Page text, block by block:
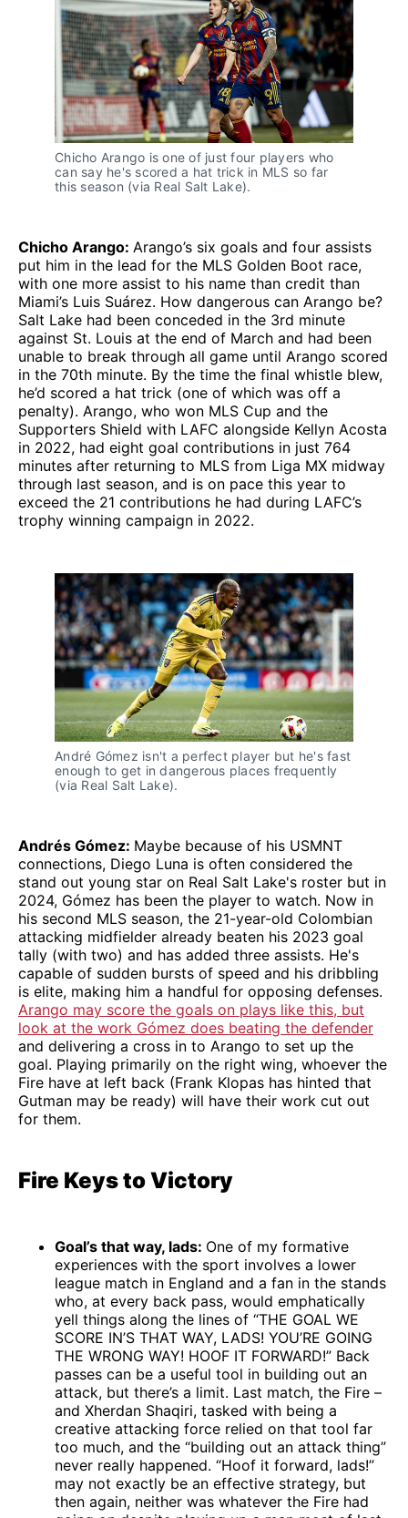
Chicho Arango is one of just four players who
can say he's scored a hat trick in MLS so far
this season (via Real Salt Lake).
Chicho Arango: Arango’s six goals and four assists
put him in the lead for the MLS Golden Boot race,
with one more assist to his name than credit than
Miami’s Luis Suárez. How dangerous can Arango be?
Salt Lake had been conceded in the 3rd minute
against St. Louis at the end of March and had been
unable to break through all game until Arango scored
in the 70th minute. By the time the final whistle blew,
he’d scored a hat trick (one of which was off a
penalty). Arango, who won MLS Cup and the
Supporters Shield with LAFC alongside Kellyn Acosta
in 2022, had eight goal contributions in just 764
minutes after returning to MLS from Liga MX midway
through last season, and is on pace this year to
exceed the 21 contributions he had during LAFC’s
trophy winning campaign in 2022.
André Gómez isn't a perfect player but he's fast
enough to get in dangerous places frequently
(via Real Salt Lake).
Andrés Gómez: Maybe because of his USMNT
connections, Diego Luna is often considered the
stand out young star on Real Salt Lake's roster but in
2024, Gómez has been the player to watch. Now in
his second MLS season, the 21-year-old Colombian
attacking midfielder already beaten his 2023 goal
tally (with two) and has added three assists. He's
capable of sudden bursts of speed and his dribbling
is elite, making him a handful for opposing defenses.
Arango may score the goals on plays like this, but
look at the work Gómez does beating the defender
and delivering a cross in to Arango to set up the
goal. Playing primarily on the right wing, whoever the
Fire have at left back (Frank Klopas has hinted that
Gutman may be ready) will have their work cut out
for them.
Fire Keys to Victory
Goal’s that way, lads: One of my formative
experiences with the sport involves a lower
league match in England and a fan in the stands
who, at every back pass, would emphatically
yell things along the lines of “THE GOAL WE
SCORE IN’S THAT WAY, LADS! YOU’RE GOING
THE WRONG WAY! HOOF IT FORWARD!” Back
passes can be a useful tool in building out an
attack, but there’s a limit. Last match, the Fire –
and Xherdan Shaqiri, tasked with being a
creative attacking force relied on that tool far
too much, and the “building out an attack thing”
never really happened. “Hoof it forward, lads!”
may not exactly be an effective strategy, but
then again, neither was whatever the Fire had